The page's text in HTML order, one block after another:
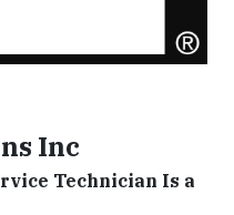
Inc
Technician Is a